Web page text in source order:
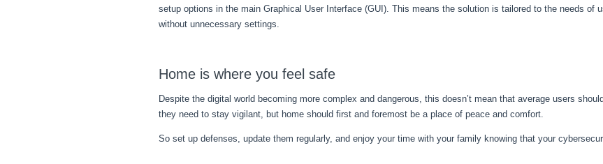
setup options in the main Graphical User Interface (GUI). This means the solution is tailored to the needs of
without unnecessary settings.
Home is where you feel safe
Despite the digital world becoming more complex and dangerous, this doesn’t mean that average users
they need to stay vigilant, but home should first and foremost be a place of peace and comfort.
So set up defenses, update them regularly, and enjoy your time with your family knowing that your